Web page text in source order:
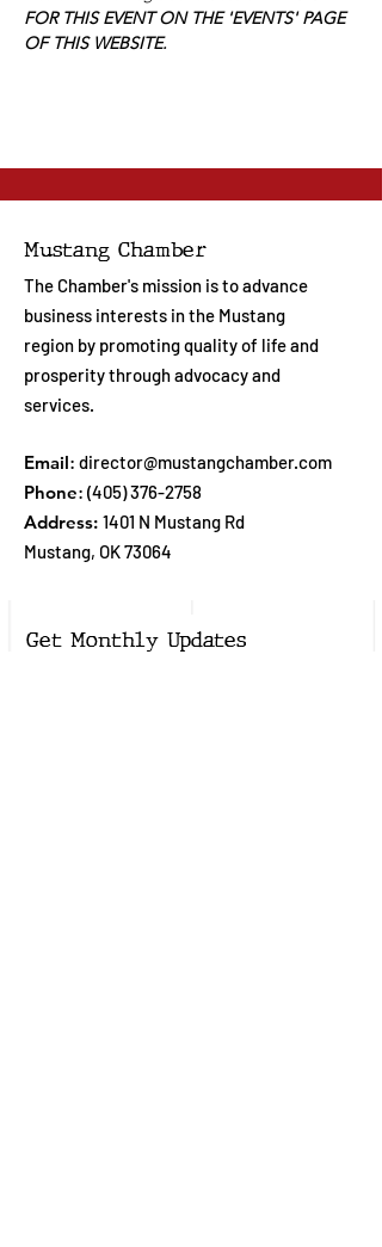
FOR THIS EVENT ON THE 'EVENTS' PAGE
OF THIS WEBSITE.
Mustang Chamber
The Chamber's mission is to advance
business interests in the Mustang
region by promoting quality of life and
prosperity through advocacy and
services.
Email: director@mustangchamber.com
Phone: (405) 376-2758
Address: 1401 N Mustang Rd
Mustang, OK 73064
Get Monthly Updates